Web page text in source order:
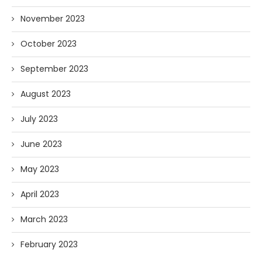
November 2023
October 2023
September 2023
August 2023
July 2023
June 2023
May 2023
April 2023
March 2023
February 2023